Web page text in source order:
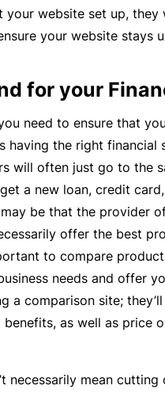
your website set up,
your website stays
for your
need to ensure that
having the right financial
will often just go to the
a new loan, credit
be that the provider
offer the best
to compare
needs and offer
a comparison site;
as well as price
necessarily mean